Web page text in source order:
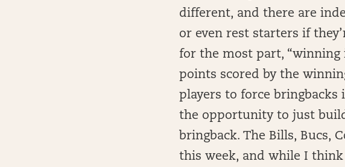
different, and there are
or even rest starters if
for the most part, “winning
points scored by the
players to force
the opportunity to just
bringback. The Bills, Bucs,
this week, and while I